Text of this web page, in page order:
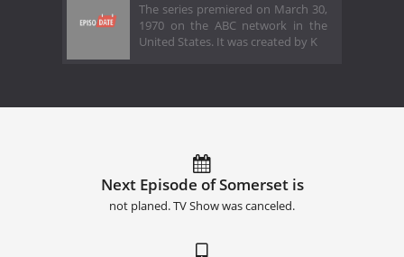
The series premiered on March 30,
1970 on the ABC network in the
United States. It was created by K
Next Episode of Somerset is
not planed. TV Show was canceled.